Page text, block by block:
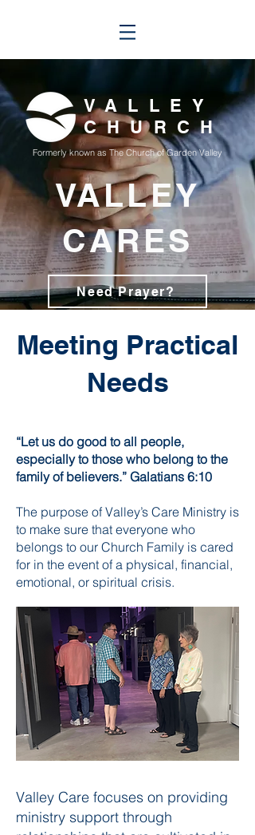
VALLEY
CARES
VALLEY
CHURCH
Formerly known as The Church of Garden Valley
Need Prayer?
Meeting Practical
Needs
“Let us do good to all people,
especially to those who belong to the
family of believers.” Galatians 6:10
The purpose of Valley’s Care Ministry is
to make sure that everyone who
belongs to our Church Family is cared
for in the event of a physical, financial,
emotional, or spiritual crisis.
Valley Care focuses on providing
ministry support through